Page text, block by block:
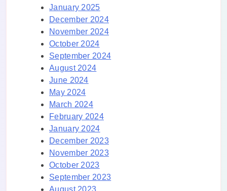
January 2025
December 2024
November 2024
October 2024
September 2024
August 2024
June 2024
May 2024
March 2024
February 2024
January 2024
December 2023
November 2023
October 2023
September 2023
August 2023